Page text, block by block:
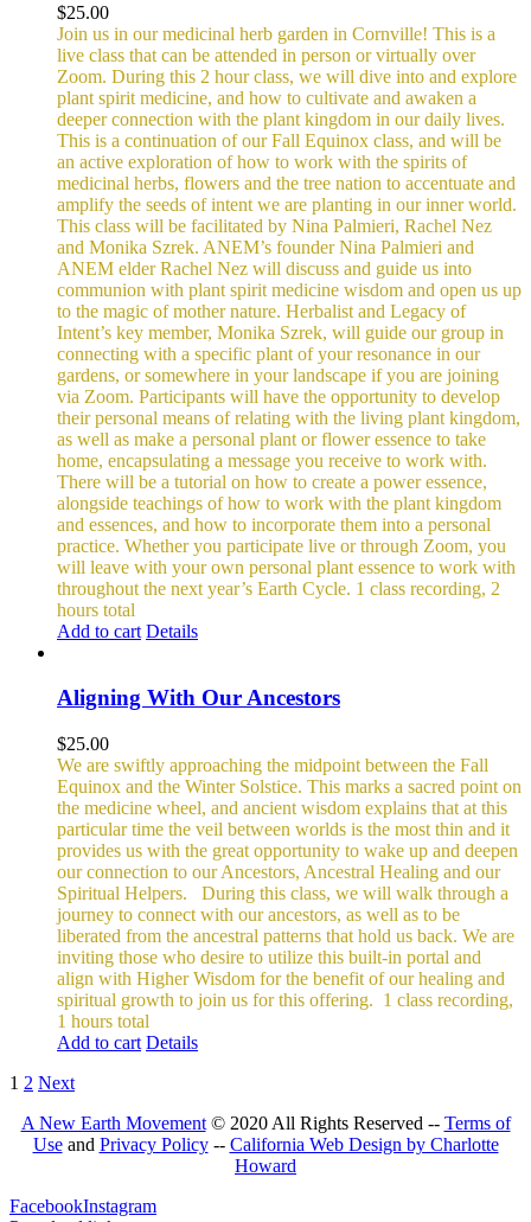
$25.00
Join us in our medicinal herb garden in Cornville! This is a
live class that can be attended in person or virtually over
Zoom. During this 2 hour class, we will dive into and explore
plant spirit medicine, and how to cultivate and awaken a
deeper connection with the plant kingdom in our daily lives.
This is a continuation of our Fall Equinox class, and will be
an active exploration of how to work with the spirits of
medicinal herbs, flowers and the tree nation to accentuate and
amplify the seeds of intent we are planting in our inner world.
This class will be facilitated by Nina Palmieri, Rachel Nez
and Monika Szrek. ANEM’s founder Nina Palmieri and
ANEM elder Rachel Nez will discuss and guide us into
communion with plant spirit medicine wisdom and open us up
to the magic of mother nature. Herbalist and Legacy of
Intent’s key member, Monika Szrek, will guide our group in
connecting with a specific plant of your resonance in our
gardens, or somewhere in your landscape if you are joining
via Zoom. Participants will have the opportunity to develop
their personal means of relating with the living plant kingdom,
as well as make a personal plant or flower essence to take
home, encapsulating a message you receive to work with.
There will be a tutorial on how to create a power essence,
alongside teachings of how to work with the plant kingdom
and essences, and how to incorporate them into a personal
practice. Whether you participate live or through Zoom, you
will leave with your own personal plant essence to work with
throughout the next year’s Earth Cycle. 1 class recording, 2
hours total
Add to cart Details
Aligning With Our Ancestors
$25.00
We are swiftly approaching the midpoint between the Fall
Equinox and the Winter Solstice. This marks a sacred point on
the medicine wheel, and ancient wisdom explains that at this
particular time the veil between worlds is the most thin and it
provides us with the great opportunity to wake up and deepen
our connection to our Ancestors, Ancestral Healing and our
Spiritual Helpers.
During this class, we will walk through a
journey to connect with our ancestors, as well as to be
liberated from the ancestral patterns that hold us back. We are
inviting those who desire to utilize this built-in portal and
align with Higher Wisdom for the benefit of our healing and
spiritual growth to join us for this offering. 1 class recording,
1 hours total
Add to cart Details
1 2 Next
A New Earth Movement© 2020 All Rights Reserved -- Terms of
Useand Privacy Policy-- California Web Design by Charlotte
Howard
FacebookInstagram